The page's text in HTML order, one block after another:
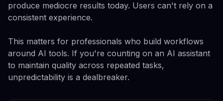
produce mediocre results today. Users can't rely on a
consistent experience.
This matters for professionals who build workflows
around AI tools. If you're counting on an AI assistant
to maintain quality across repeated tasks,
unpredictability is a dealbreaker.